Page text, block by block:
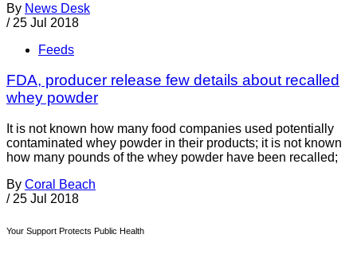
By News Desk
/ 25 Jul 2018
Feeds
FDA, producer release few details about recalled
whey powder
It is not known how many food companies used potentially
contaminated whey powder in their products; it is not known
how many pounds of the whey powder have been recalled;
By Coral Beach
/ 25 Jul 2018
Your Support Protects Public Health